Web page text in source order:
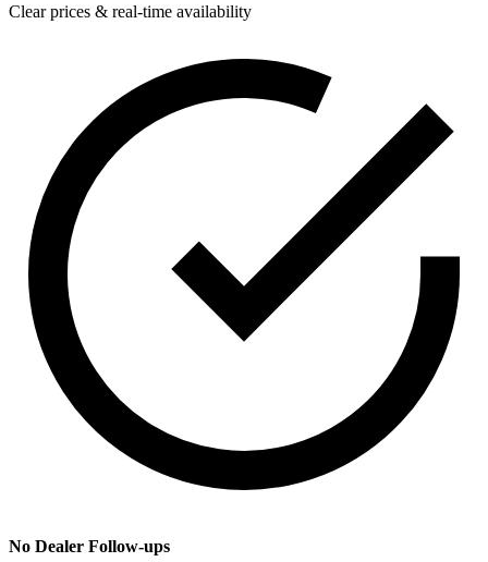
Clear prices & real-time availability
No Dealer Follow-ups